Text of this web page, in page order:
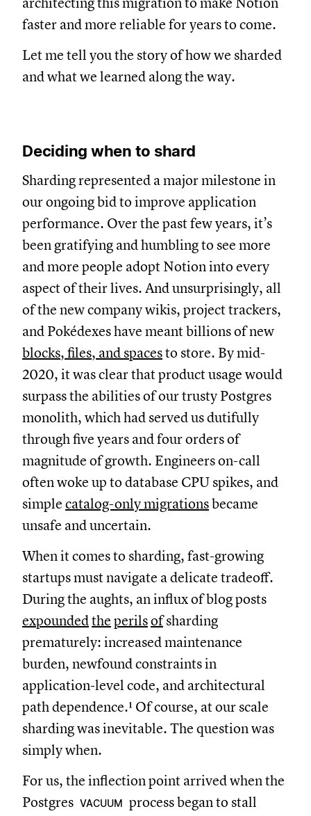
faster and more reliable for years to come.
Let me tell you the story of how we sharded
and what we learned along the way.
Deciding when to shard
Sharding represented a major milestone in
our ongoing bid to improve application
performance. Over the past few years, it’s
been gratifying and humbling to see more
and more people adopt Notion into every
aspect of their lives. And unsurprisingly, all
of the new company wikis, project trackers,
and Pokédexes have meant billions of new
blocks, files, and spacesto store. By mid-
2020, it was clear that product usage would
surpass the abilities of our trusty Postgres
monolith, which had served us dutifully
through five years and four orders of
magnitude of growth. Engineers on-call
often woke up to database CPU spikes, and
simple catalog-only migrationsbecame
unsafe and uncertain.
When it comes to sharding, fast-growing
startups must navigate a delicate tradeoff.
During the aughts, an influx of blog posts
expoundedthe perilsofsharding
prematurely: increased maintenance
burden, newfound constraints in
application-level code, and architectural
path dependence.¹ Of course, at our scale
sharding was inevitable. The question was
simply when.
For us, the inflection point arrived when the
Postgres VACUUM process began to stall